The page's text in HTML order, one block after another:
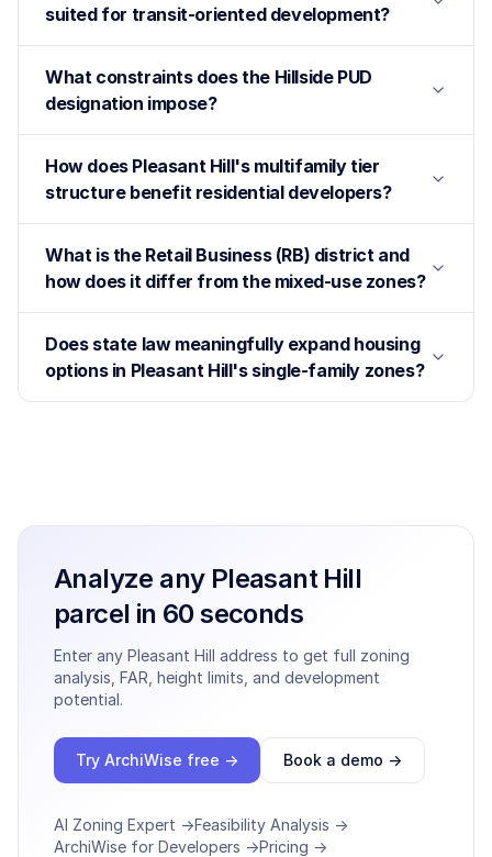
suited for transit-oriented development?
What constraints does the Hillside PUD
designation impose?
How does Pleasant Hill's multifamily tier
structure benefit residential developers?
What is the Retail Business (RB) district and
how does it differ from the mixed-use zones?
Does state law meaningfully expand housing
options in Pleasant Hill's single-family zones?
Analyze any Pleasant Hill
parcel in 60 seconds
Enter any Pleasant Hill address to get full zoning
analysis, FAR, height limits, and development
potential.
Try ArchiWise free → Book a demo →
AI Zoning Expert →Feasibility Analysis →
ArchiWise for Developers →Pricing →